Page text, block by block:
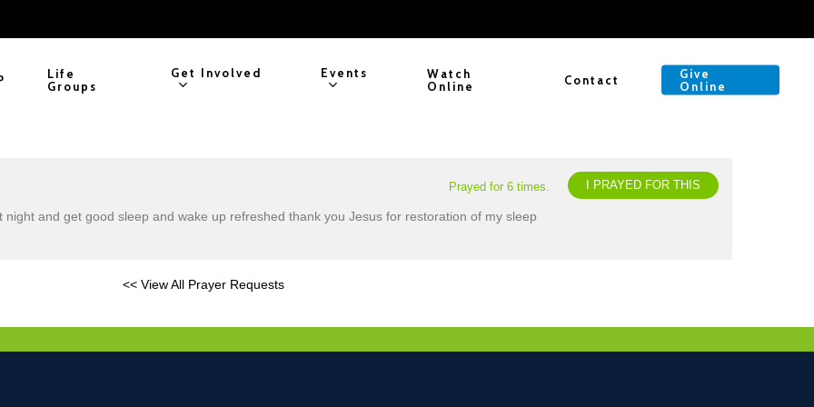
Life
Groups
Get Involved Events
Watch
Online
Contact
Give
Online
I PRAYED FOR THIS
Prayed for 6 times.
and get good sleep and wake up refreshed thank you Jesus for restoration of my sleep
<< View All Prayer Requests